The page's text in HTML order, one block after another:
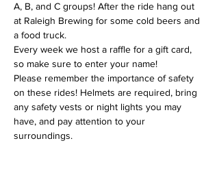
A, B, and C groups! After the ride hang out
at Raleigh Brewing for some cold beers and
a food truck.
Every week we host a raffle for a gift card,
so make sure to enter your name!
Please remember the importance of safety
on these rides! Helmets are required, bring
any safety vests or night lights you may
have, and pay attention to your
surroundings.